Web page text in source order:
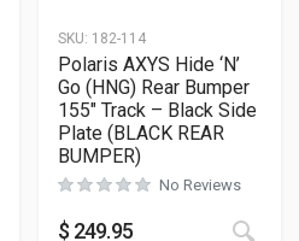
This product has multiple
SKU: 182-114
Polaris AXYS Hide ‘N’
Go (HNG) Rear Bumper
155″ Track – Black Side
Plate (BLACK REAR
BUMPER)
No Reviews
$ 249.95